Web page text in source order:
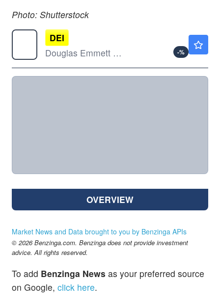
Photo: Shutterstock
DEI
Douglas Emmett Inc
-%
OVERVIEW
Market News and Data brought to you by Benzinga APIs
© 2026 Benzinga.com. Benzinga does not provide investment
advice. All rights reserved.
To add Benzinga News as your preferred source
on Google, click here.